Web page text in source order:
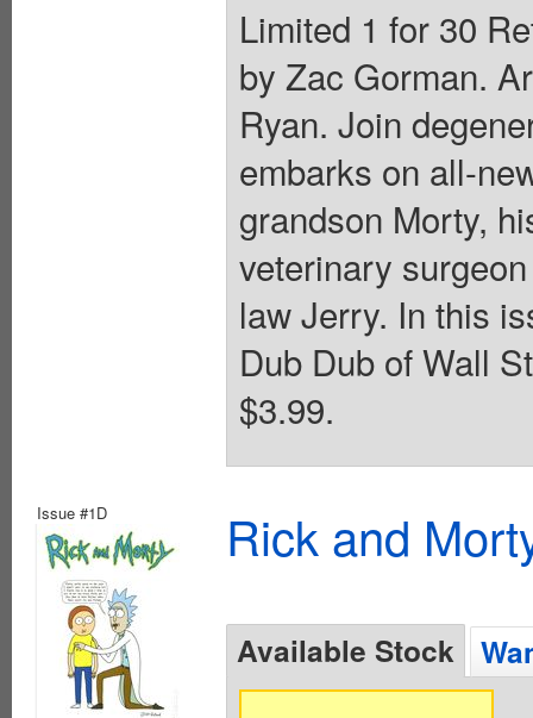
Limited 1 for 30
by Zac Gorman.
Ryan. Join
embarks on all-
grandson Morty,
veterinary
law Jerry. In this
Dub Dub of Wall
$3.99.
Issue #1D Rick and
Available Stock